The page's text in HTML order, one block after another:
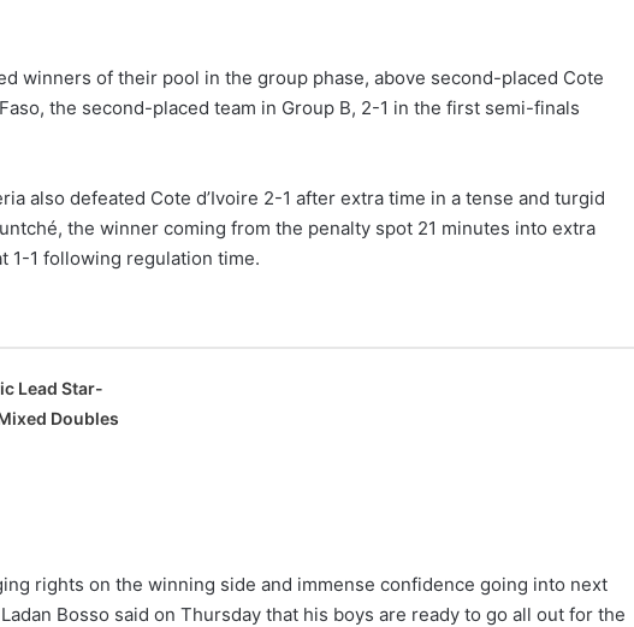
winners of their pool in the group phase, above second-placed Cote
the second-placed team in Group B, 2-1 in the first semi-finals
also defeated Cote d’Ivoire 2-1 after extra time in a tense and turgid
the winner coming from the penalty spot 21 minutes into extra
1-1 following regulation time.
Lead Star-
Doubles
rights on the winning side and immense confidence going into next
Bosso said on Thursday that his boys are ready to go all out for the